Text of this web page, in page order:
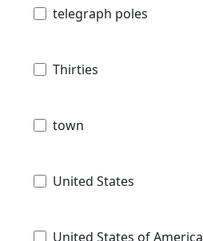
telegraph poles
Thirties
town
United States
United States of America